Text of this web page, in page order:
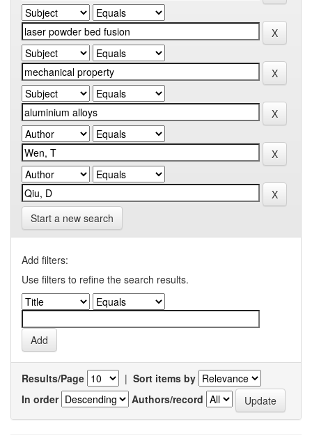
Start a new search
Add filters:
Use filters to refine the search results.
Results/Page | Sort items by
In order
Authors/record